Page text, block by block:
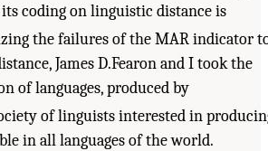
coding on linguistic distance is
the failures of the MAR indicator
James D.Fearon and I took the
of languages, produced by
of linguists interested in
in all languages of the world.